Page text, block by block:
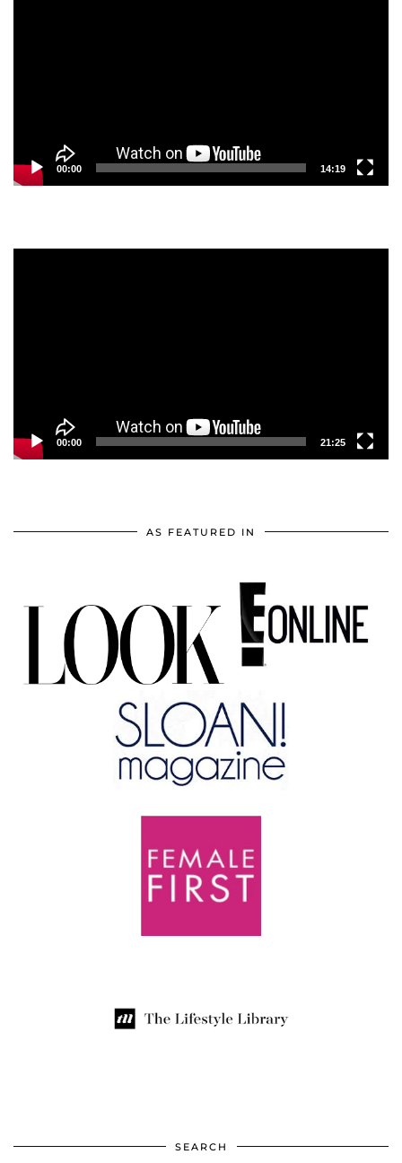
00:00 14:19
00:00 21:25
AS FEATURED IN
SEARCH